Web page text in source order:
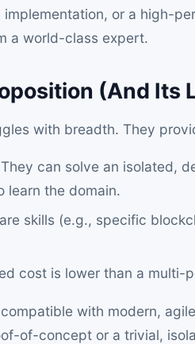
or a high-
a world-class expert.
(And Its
with breadth. They
They can solve an isolated,
learn the domain.
skills (e.g., specific
cost is lower than a multi-
with modern,
of-concept or a trivial,